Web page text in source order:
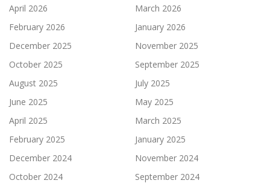
April 2026
March 2026
February 2026
January 2026
December 2025
November 2025
October 2025
September 2025
August 2025
July 2025
June 2025
May 2025
April 2025
March 2025
February 2025
January 2025
December 2024
November 2024
October 2024
September 2024